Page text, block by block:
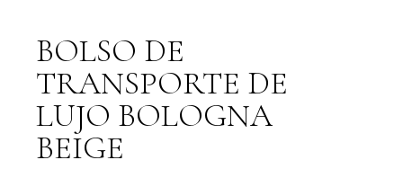
BOLSO DE
TRANSPORTE DE
LUJO BOLOGNA
BEIGE